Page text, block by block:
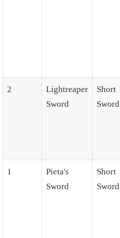
2
Lightreaper
Sword
Short
Sword
1
Pieta's
Sword
Short
Sword